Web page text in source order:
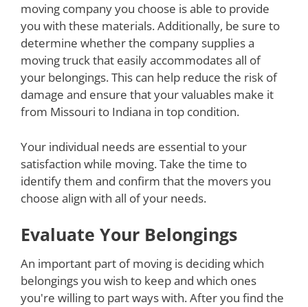
moving company you choose is able to provide
you with these materials. Additionally, be sure to
determine whether the company supplies a
moving truck that easily accommodates all of
your belongings. This can help reduce the risk of
damage and ensure that your valuables make it
from Missouri to Indiana in top condition.
Your individual needs are essential to your
satisfaction while moving. Take the time to
identify them and confirm that the movers you
choose align with all of your needs.
Evaluate Your Belongings
An important part of moving is deciding which
belongings you wish to keep and which ones
you're willing to part ways with. After you find the